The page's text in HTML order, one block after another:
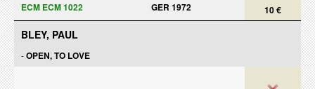
10 €
ECM ECM 1022 GER 1972
BLEY, PAUL
-OPEN, TO LOVE